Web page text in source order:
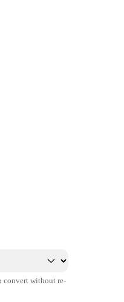
convert without re-